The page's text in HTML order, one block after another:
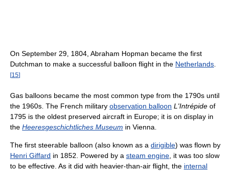
On September 29, 1804, Abraham Hopman became the first
Dutchman to make a successful balloon flight in the Netherlands.
[15]
Gas balloons became the most common type from the 1790s until
the 1960s. The French military observation balloon L'Intrépide of
1795 is the oldest preserved aircraft in Europe; it is on display in
the Heeresgeschichtliches Museum in Vienna.
The first steerable balloon (also known as a dirigible) was flown by
Henri Giffard in 1852. Powered by a steam engine , it was too slow
to be effective. As it did with heavier-than-air flight, the internal